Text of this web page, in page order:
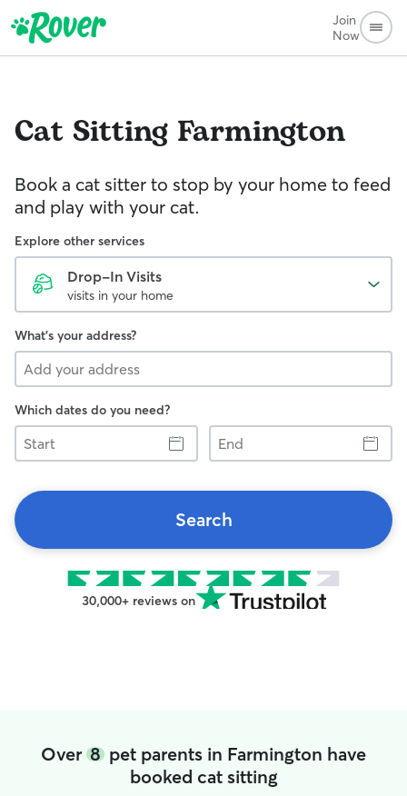
Join
Now
Cat Sitting Farmington
Book a cat sitter to stop by your home to feed
and play with your cat.
Explore other services
Drop-In Visits
visits in your home
What's your address?
Which dates do you need?
Start
End
Search
30,000+ reviews on
Over 8 pet parents in Farmington have
booked cat sitting